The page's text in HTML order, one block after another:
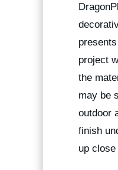
project
the
may be
outdoor
finish
up